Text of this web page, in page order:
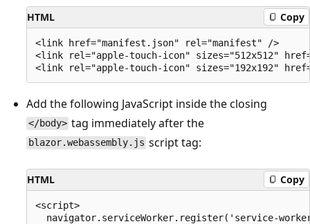
HTML Copy
<link href="manifest.json" rel="manifest" />
<link rel="apple-touch-icon" sizes="512x512"
Add the following JavaScript inside the closing
</body> tag immediately after the
blazor.webassembly.js script tag:
HTML Copy
<script>
navigator.serviceWorker.register('service-